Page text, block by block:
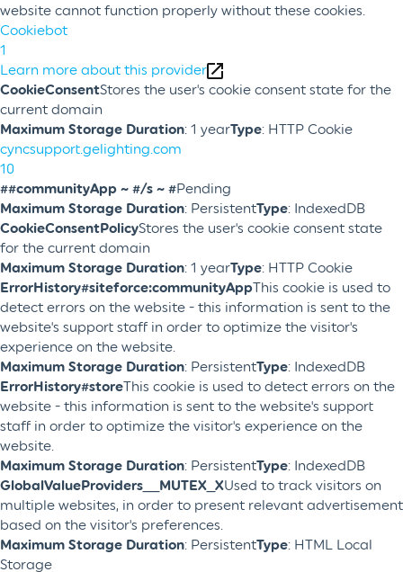
website cannot function properly without these cookies.
Cookiebot
1
Learn more about this provider
CookieConsentStores the user's cookie consent state for the
current domain
Maximum Storage Duration: 1 yearType: HTTP Cookie
cyncsupport.gelighting.com
10
##communityApp ~ #/s ~ #Pending
Maximum Storage Duration: PersistentType: IndexedDB
CookieConsentPolicyStores the user's cookie consent state
for the current domain
Maximum Storage Duration: 1 yearType: HTTP Cookie
ErrorHistory#siteforce:communityAppThis cookie is used to
detect errors on the website - this information is sent to the
website's support staff in order to optimize the visitor's
experience on the website.
Maximum Storage Duration: PersistentType: IndexedDB
ErrorHistory#storeThis cookie is used to detect errors on the
website - this information is sent to the website's support
staff in order to optimize the visitor's experience on the
website.
Maximum Storage Duration: PersistentType: IndexedDB
GlobalValueProviders__MUTEX_XUsed to track visitors on
multiple websites, in order to present relevant advertisement
based on the visitor's preferences.
Maximum Storage Duration: PersistentType: HTML Local
Storage